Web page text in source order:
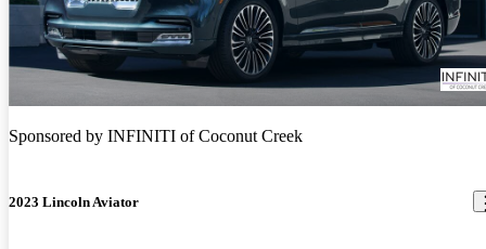
Sponsored by INFINITI of Coconut Creek
2023 Lincoln Aviator